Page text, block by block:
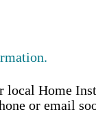
local Home
or email